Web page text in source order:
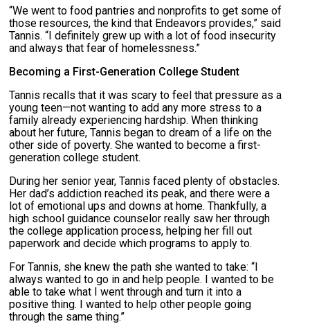
“We went to food pantries and nonprofits to get some of
those resources, the kind that Endeavors provides,” said
Tannis. “I definitely grew up with a lot of food insecurity
and always that fear of homelessness.”
Becoming a First-Generation College Student
Tannis recalls that it was scary to feel that pressure as a
young teen—not wanting to add any more stress to a
family already experiencing hardship. When thinking
about her future, Tannis began to dream of a life on the
other side of poverty. She wanted to become a first-
generation college student.
During her senior year, Tannis faced plenty of obstacles.
Her dad’s addiction reached its peak, and there were a
lot of emotional ups and downs at home. Thankfully, a
high school guidance counselor really saw her through
the college application process, helping her fill out
paperwork and decide which programs to apply to.
For Tannis, she knew the path she wanted to take: “I
always wanted to go in and help people. I wanted to be
able to take what I went through and turn it into a
positive thing. I wanted to help other people going
through the same thing.”